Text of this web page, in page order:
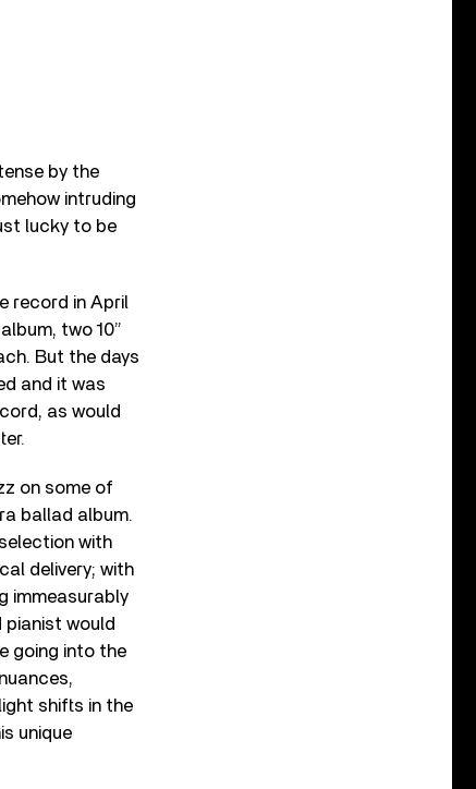
by the
intruding
lucky to be
record in April
two 10”
But the days
and it was
as would
on some of
ballad album.
with
delivery; with
immeasurably
pianist would
going into the
shifts in the
unique